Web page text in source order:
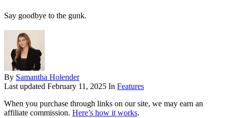
Say goodbye to the gunk.
By Samantha Holender
Last updated February 11, 2025 In Features
When you purchase through links on our site, we may earn an
affiliate commission. Here’s how it works.